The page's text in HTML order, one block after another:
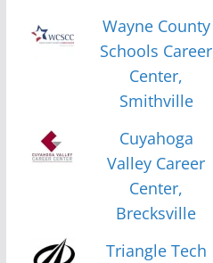
Wayne County
Schools Career
Center,
Smithville
Cuyahoga
Valley Career
Center,
Brecksville
Triangle Tech